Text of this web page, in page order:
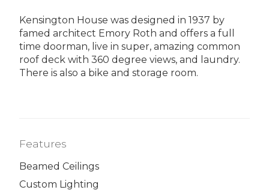
Kensington House was designed in 1937 by
famed architect Emory Roth and offers a full
time doorman, live in super, amazing common
roof deck with 360 degree views, and laundry.
There is also a bike and storage room.
Features
Beamed Ceilings
Custom Lighting